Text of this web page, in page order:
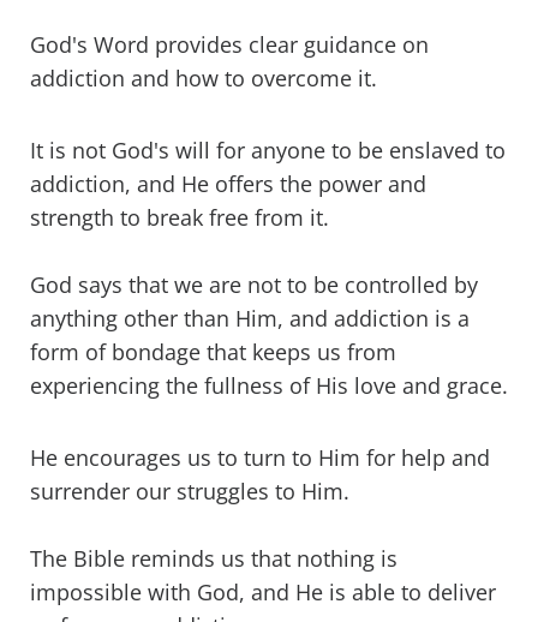
God's Word provides clear guidance on
addiction and how to overcome it.
It is not God's will for anyone to be enslaved to
addiction, and He offers the power and
strength to break free from it.
God says that we are not to be controlled by
anything other than Him, and addiction is a
form of bondage that keeps us from
experiencing the fullness of His love and grace.
He encourages us to turn to Him for help and
surrender our struggles to Him.
The Bible reminds us that nothing is
impossible with God, and He is able to deliver